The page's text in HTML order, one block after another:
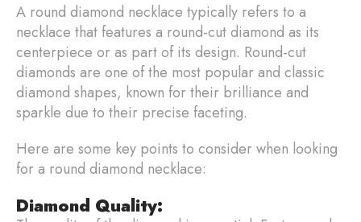
A round diamond necklace typically refers to a
necklace that features a round-cut diamond as its
centerpiece or as part of its design. Round-cut
diamonds are one of the most popular and classic
diamond shapes, known for their brilliance and
sparkle due to their precise faceting.
Here are some key points to consider when looking
for a round diamond necklace:
Diamond Quality: